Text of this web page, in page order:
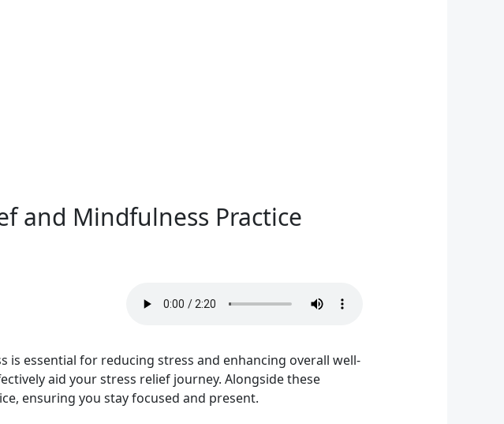
and Mindfulness Practice
essential for reducing stress and enhancing overall well-
aid your stress relief journey. Alongside these
ensuring you stay focused and present.